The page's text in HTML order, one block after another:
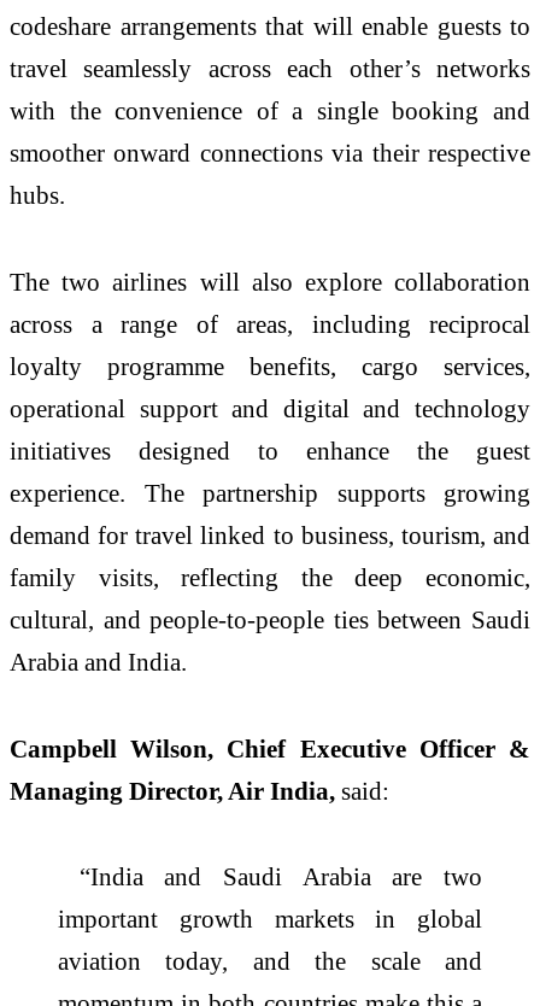
codeshare arrangements that will enable guests to
travel seamlessly across each other’s networks
with the convenience of a single booking and
smoother onward connections via their respective
hubs.
The two airlines will also explore collaboration
across a range of areas, including reciprocal
loyalty programme benefits, cargo services,
operational support and digital and technology
initiatives designed to enhance the guest
experience. The partnership supports growing
demand for travel linked to business, tourism, and
family visits, reflecting the deep economic,
cultural, and people-to-people ties between Saudi
Arabia and India.
Campbell Wilson, Chief Executive Officer &
Managing Director, Air India, said:
“India and Saudi Arabia are two
important growth markets in global
aviation today, and the scale and